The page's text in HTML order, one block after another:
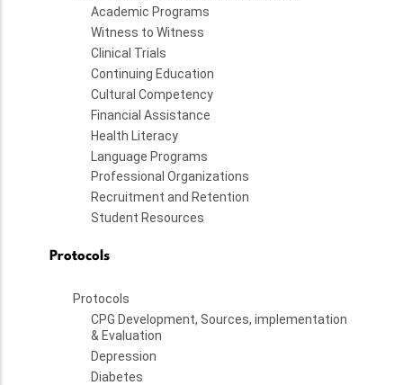
Academic Programs
Witness to Witness
Clinical Trials
Continuing Education
Cultural Competency
Financial Assistance
Health Literacy
Language Programs
Professional Organizations
Recruitment and Retention
Student Resources
Protocols
Protocols
CPG Development, Sources, implementation
& Evaluation
Depression
Diabetes